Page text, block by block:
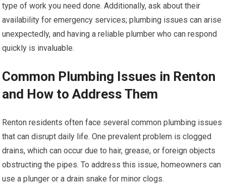
type of work you need done. Additionally, ask about their
availability for emergency services; plumbing issues can arise
unexpectedly, and having a reliable plumber who can respond
quickly is invaluable.
Common Plumbing Issues in Renton
and How to Address Them
Renton residents often face several common plumbing issues
that can disrupt daily life. One prevalent problem is clogged
drains, which can occur due to hair, grease, or foreign objects
obstructing the pipes. To address this issue, homeowners can
use a plunger or a drain snake for minor clogs.